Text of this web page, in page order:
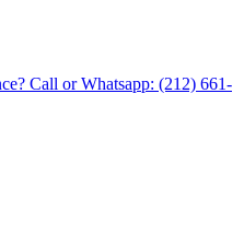
Call or Whatsapp: (212) 661-